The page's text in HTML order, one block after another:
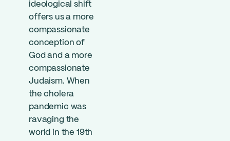
ideological shift
offers us a more
compassionate
conception of
God and a more
compassionate
Judaism. When
the cholera
pandemic was
ravaging the
world in the 19th